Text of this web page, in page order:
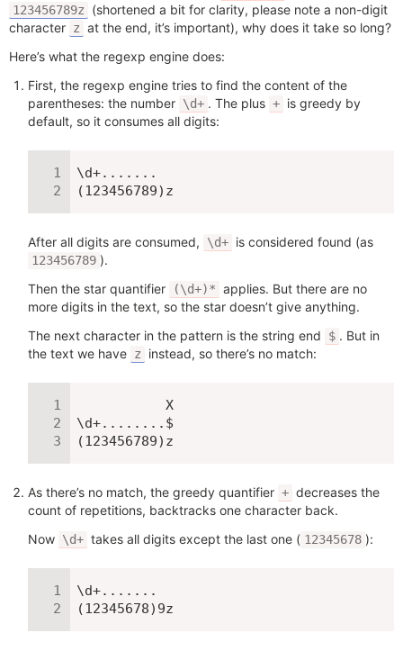
123456789z
(shortened a bit for clarity, please note a non-digit
character z at the end, it’s important), why does it take so long?
Here’s what the regexp engine does:
First, the regexp engine tries to find the content of the
parentheses: the number \d+ . The plus + is greedy by
default, so it consumes all digits:
\d+.......
(123456789)z
After all digits are consumed, \d+ is considered found (as
123456789 ).
Then the star quantifier
(\d+)* applies. But there are no
more digits in the text, so the star doesn’t give anything.
The next character in the pattern is the string end
$ . But in
the text we have z instead, so there’s no match:
           X
\d+........$
(123456789)z
As there’s no match, the greedy quantifier + decreases the
count of repetitions, backtracks one character back.
Now \d+ takes all digits except the last one ( 12345678 ):
\d+.......
(12345678)9z